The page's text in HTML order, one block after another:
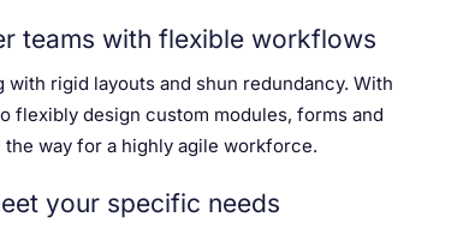
teams with flexible workflows
with rigid layouts and shun redundancy. With
flexibly design custom modules, forms and
the way for a highly agile workforce.
your specific needs